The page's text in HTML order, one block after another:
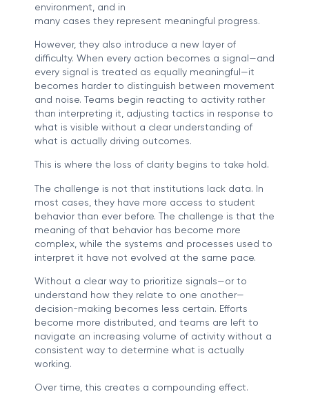
environment, and in
many cases they represent meaningful progress.
However, they also introduce a new layer of
difficulty. When every action becomes a signal—and
every signal is treated as equally meaningful—it
becomes harder to distinguish between movement
and noise. Teams begin reacting to activity rather
than interpreting it, adjusting tactics in response to
what is visible without a clear understanding of
what is actually driving outcomes.
This is where the loss of clarity begins to take hold.
The challenge is not that institutions lack data. In
most cases, they have more access to student
behavior than ever before. The challenge is that the
meaning of that behavior has become more
complex, while the systems and processes used to
interpret it have not evolved at the same pace.
Without a clear way to prioritize signals—or to
understand how they relate to one another—
decision-making becomes less certain. Efforts
become more distributed, and teams are left to
navigate an increasing volume of activity without a
consistent way to determine what is actually
working.
Over time, this creates a compounding effect.